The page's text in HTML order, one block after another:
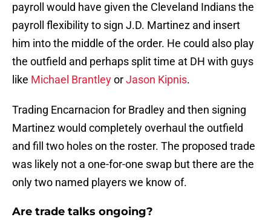
payroll would have given the Cleveland Indians the
payroll flexibility to sign J.D. Martinez and insert
him into the middle of the order. He could also play
the outfield and perhaps split time at DH with guys
like Michael BrantleyorJason Kipnis.
Trading Encarnacion for Bradley and then signing
Martinez would completely overhaul the outfield
and fill two holes on the roster. The proposed trade
was likely not a one-for-one swap but there are the
only two named players we know of.
Are trade talks ongoing?